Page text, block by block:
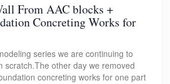
From AAC blocks +
Concreting Works for
series we are continuing to
scratch.The other day we removed
concreting works for one part